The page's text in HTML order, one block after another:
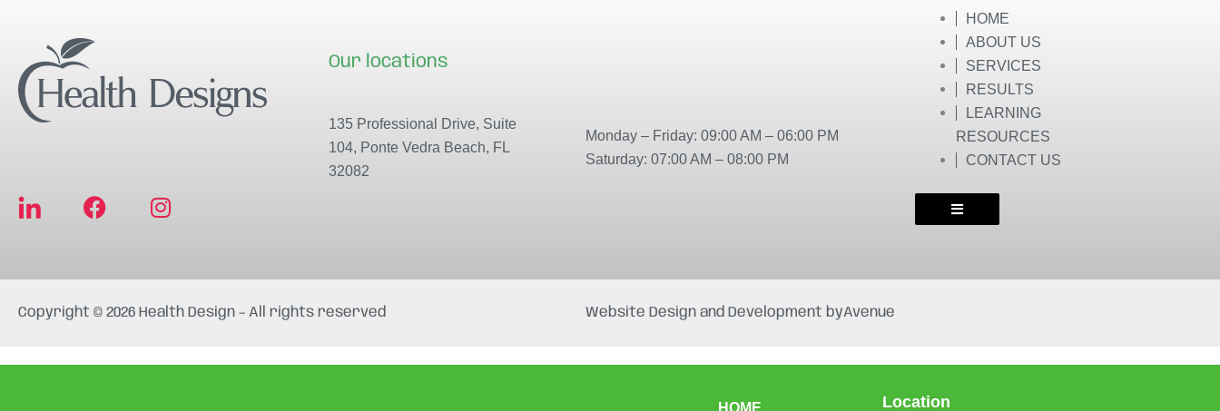
F
e
o
k
I
t
g
a
Our locations
135 Professional Drive, Suite
104, Ponte Vedra Beach, FL
32082
Monday – Friday: 09:00 AM – 06:00 PM
Saturday: 07:00 AM – 08:00 PM
HOME
ABOUT US
SERVICES
RESULTS
LEARNING
RESOURCES
CONTACT US
Copyright © 2026 Health Design – All rights reserved Website Design and Development byAvenue
HOME Location